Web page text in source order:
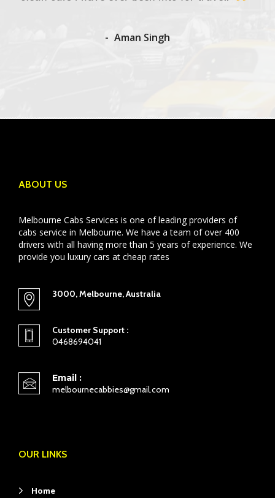
Aman Singh
ABOUT US
Melbourne Cabs Services is one of leading providers of
cabs service in Melbourne. We have a team of over 400
drivers with all having more than 5 years of experience. We
provide you luxury cars at cheap rates
3000, Melbourne, Australia
Customer Support :
0468694041
Email :
melbournecabbies@gmail.com
OUR LINKS
Home